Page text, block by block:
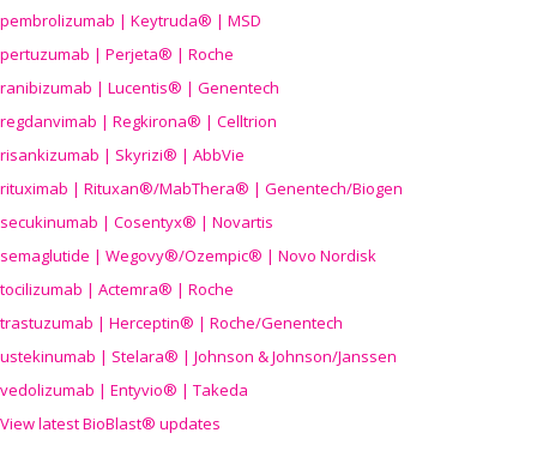
pembrolizumab | Keytruda® | MSD
pertuzumab | Perjeta® | Roche
ranibizumab | Lucentis® | Genentech
regdanvimab | Regkirona® | Celltrion
risankizumab | Skyrizi® | AbbVie
rituximab | Rituxan®/MabThera® | Genentech/Biogen
secukinumab | Cosentyx® | Novartis
semaglutide | Wegovy®/Ozempic® | Novo Nordisk
tocilizumab | Actemra® | Roche
trastuzumab | Herceptin® | Roche/Genentech
ustekinumab | Stelara® | Johnson & Johnson/Janssen
vedolizumab | Entyvio® | Takeda
View latest BioBlast® updates